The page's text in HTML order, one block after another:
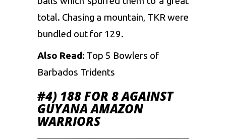
total. Chasing a mountain, TKR were
bundled out for 129.
Also Read: Top 5 Bowlers of
Barbados Tridents
#4) 188 FOR 8 AGAINST
GUYANA AMAZON
WARRIORS